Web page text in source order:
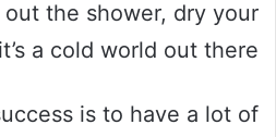
the shower, dry your
a cold world out there.
is to have a lot of